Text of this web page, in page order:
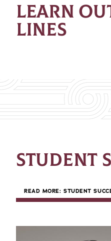
LEARN
LINES
STUDENT
READ MORE: STUDENT